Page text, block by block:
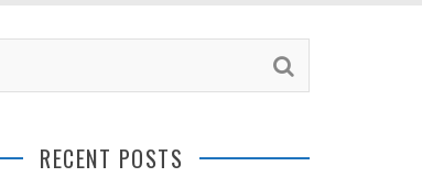
RECENT POSTS